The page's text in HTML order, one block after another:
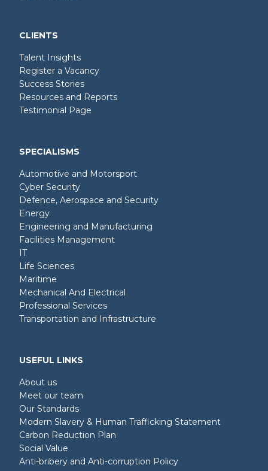
CLIENTS
Talent Insights
Register a Vacancy
Success Stories
Resources and Reports
Testimonial Page
SPECIALISMS
Automotive and Motorsport
Cyber Security
Defence, Aerospace and Security
Energy
Engineering and Manufacturing
Facilities Management
IT
Life Sciences
Maritime
Mechanical And Electrical
Professional Services
Transportation and Infrastructure
USEFUL LINKS
About us
Meet our team
Our Standards
Modern Slavery & Human Trafficking Statement
Carbon Reduction Plan
Social Value
Anti-bribery and Anti-corruption Policy